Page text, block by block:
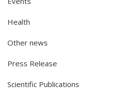
Health
Other news
Press Release
Scientific Publications